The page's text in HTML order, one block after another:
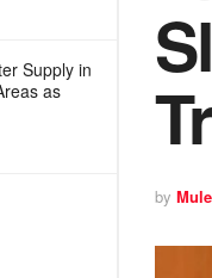
Supply in
as
by